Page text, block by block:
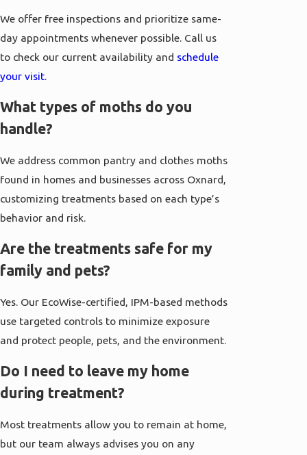
We offer free inspections and prioritize same-
day appointments whenever possible. Call us
to check our current availability and schedule
your visit
What types of moths do you
handle?
We address common pantry and clothes moths
found in homes and businesses across Oxnard,
customizing treatments based on each type’s
behavior and risk.
Are the treatments safe for my
family and pets?
Yes. Our EcoWise-certified, IPM-based methods
use targeted controls to minimize exposure
and protect people, pets, and the environment.
Do I need to leave my home
during treatment?
Most treatments allow you to remain at home,
but our team always advises you on any